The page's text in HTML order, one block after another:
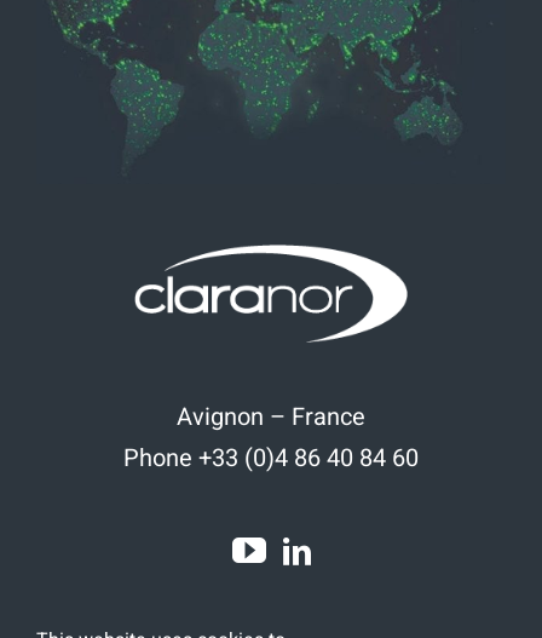
Avignon – France
Phone +33 (0)4 86 40 84 60